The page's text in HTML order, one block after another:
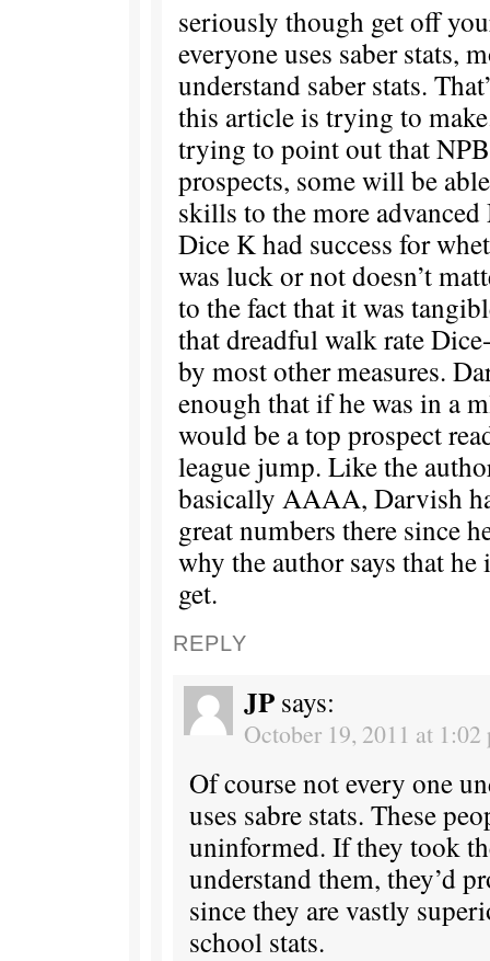
seriously though get off
everyone uses saber stats,
understand saber stats.
this article is trying to
trying to point out that
prospects, some will be
skills to the more
Dice K had success for
was luck or not doesn’t
to the fact that it was
that dreadful walk rate
by most other measures.
enough that if he was in a
would be a top prospect
league jump. Like the
basically AAAA, Darvish
great numbers there since
why the author says that
get.
REPLY
JP says:
October 19, 2011 at 1:02
Of course not every one
uses sabre stats. These
uninformed. If they took
understand them, they’d
since they are vastly
school stats.